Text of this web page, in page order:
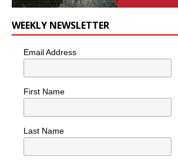
WEEKLY NEWSLETTER
Email Address
First Name
Last Name